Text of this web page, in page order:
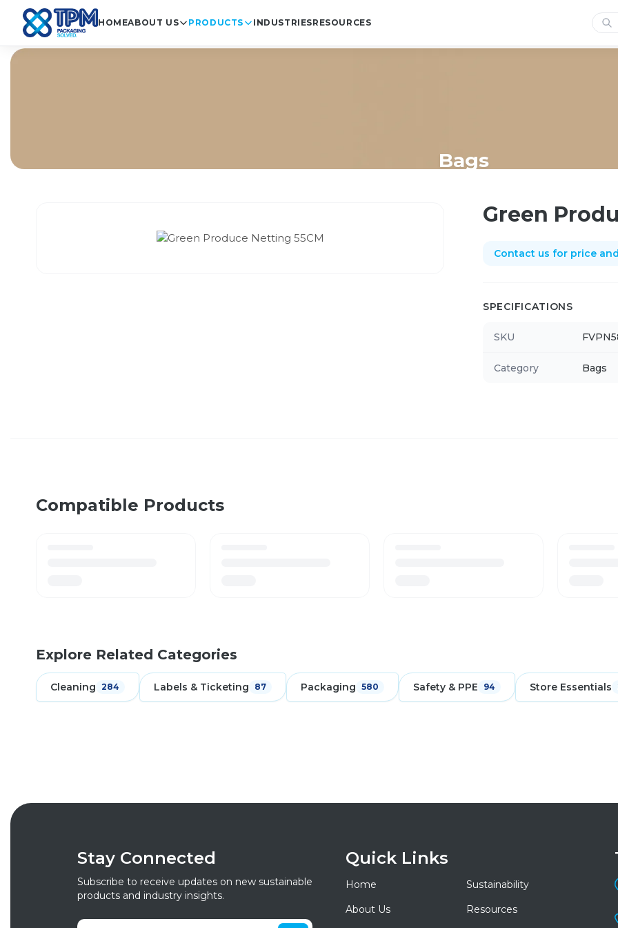
HOMEABOUT US PRODUCTS INDUSTRIESRESOURCES
Bags
Green
Contact us for price
SPECIFICATIONS
SKU
Category Bags
Compatible Products
Explore Related Categories
Cleaning 284 Labels & Ticketing 87 Packaging 580 Safety & PPE 94 Store Essentials
Stay Connected
Subscribe to receive updates on new sustainable
products and industry insights.
Quick Links
Home
Sustainability
About Us
Resources